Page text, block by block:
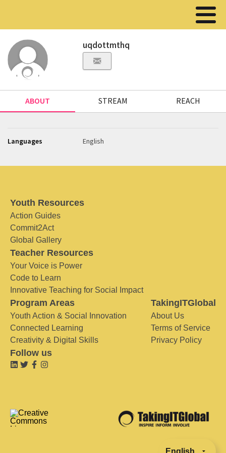
uqdottmthq
ABOUT STREAM REACH
Languages English
Youth Resources
Action Guides
Commit2Act
Global Gallery
Teacher Resources
Your Voice is Power
Code to Learn
Innovative Teaching for Social Impact
Program Areas
Youth Action & Social Innovation
Connected Learning
Creativity & Digital Skills
TakingITGlobal
About Us
Terms of Service
Privacy Policy
Follow us